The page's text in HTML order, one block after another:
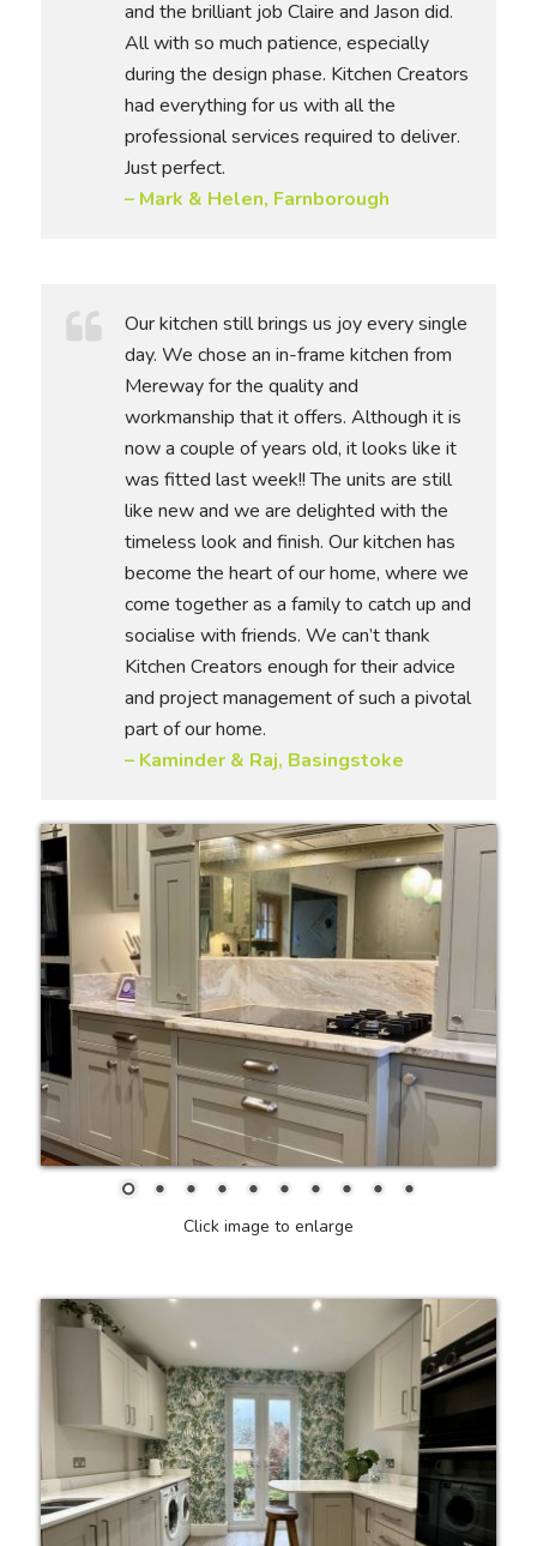
and the brilliant job Claire and Jason did.
All with so much patience, especially
during the design phase. Kitchen Creators
had everything for us with all the
professional services required to deliver.
Just perfect.
– Mark & Helen, Farnborough
Our kitchen still brings us joy every single
day. We chose an in-frame kitchen from
Mereway for the quality and
workmanship that it offers. Although it is
now a couple of years old, it looks like it
was fitted last week!! The units are still
like new and we are delighted with the
timeless look and finish. Our kitchen has
become the heart of our home, where we
come together as a family to catch up and
socialise with friends. We can’t thank
Kitchen Creators enough for their advice
and project management of such a pivotal
part of our home.
– Kaminder & Raj, Basingstoke
Click image to enlarge